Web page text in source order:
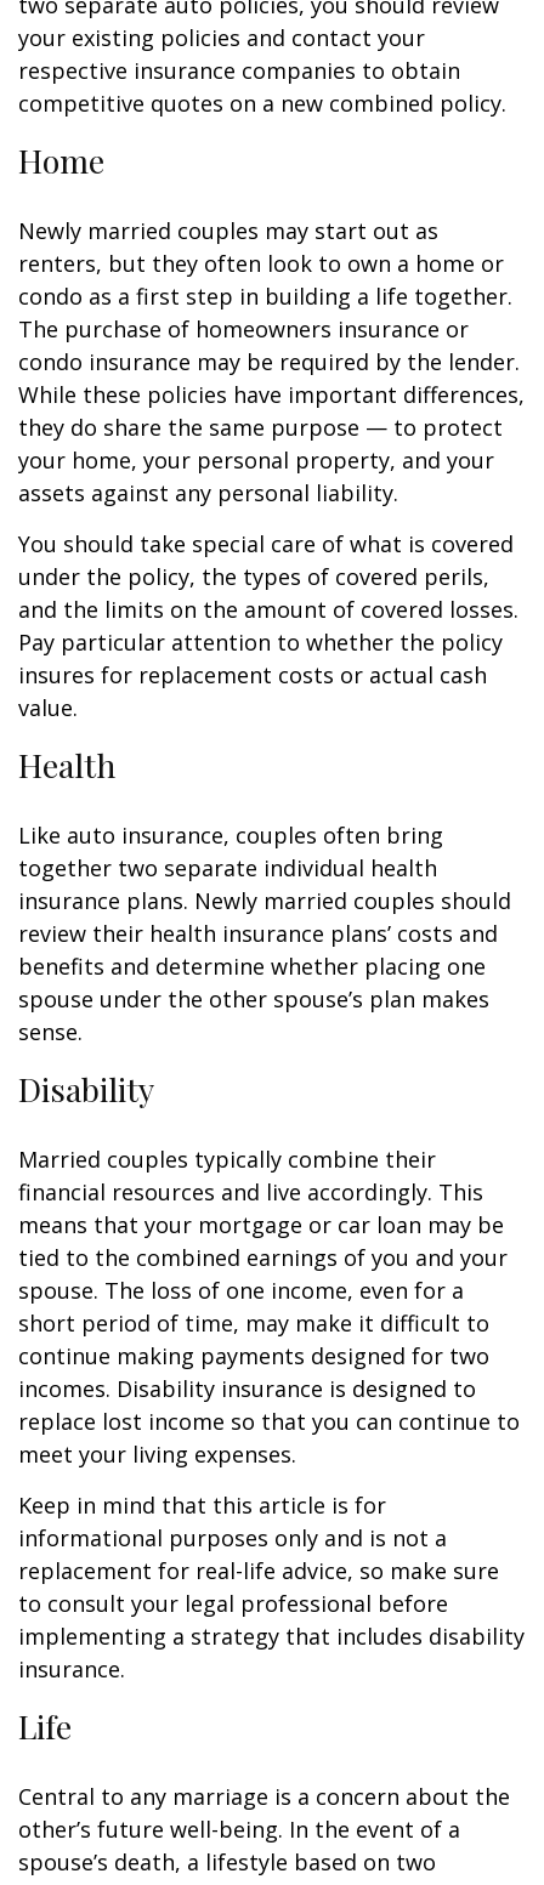
your existing policies and contact your
respective insurance companies to obtain
competitive quotes on a new combined policy.
Home
Newly married couples may start out as
renters, but they often look to own a home or
condo as a first step in building a life together.
The purchase of homeowners insurance or
condo insurance may be required by the lender.
While these policies have important differences,
they do share the same purpose — to protect
your home, your personal property, and your
assets against any personal liability.
You should take special care of what is covered
under the policy, the types of covered perils,
and the limits on the amount of covered losses.
Pay particular attention to whether the policy
insures for replacement costs or actual cash
value.
Health
Like auto insurance, couples often bring
together two separate individual health
insurance plans. Newly married couples should
review their health insurance plans’ costs and
benefits and determine whether placing one
spouse under the other spouse’s plan makes
sense.
Disability
Married couples typically combine their
financial resources and live accordingly. This
means that your mortgage or car loan may be
tied to the combined earnings of you and your
spouse. The loss of one income, even for a
short period of time, may make it difficult to
continue making payments designed for two
incomes. Disability insurance is designed to
replace lost income so that you can continue to
meet your living expenses.
Keep in mind that this article is for
informational purposes only and is not a
replacement for real-life advice, so make sure
to consult your legal professional before
implementing a strategy that includes disability
insurance.
Life
Central to any marriage is a concern about the
other’s future well-being. In the event of a
spouse’s death, a lifestyle based on two